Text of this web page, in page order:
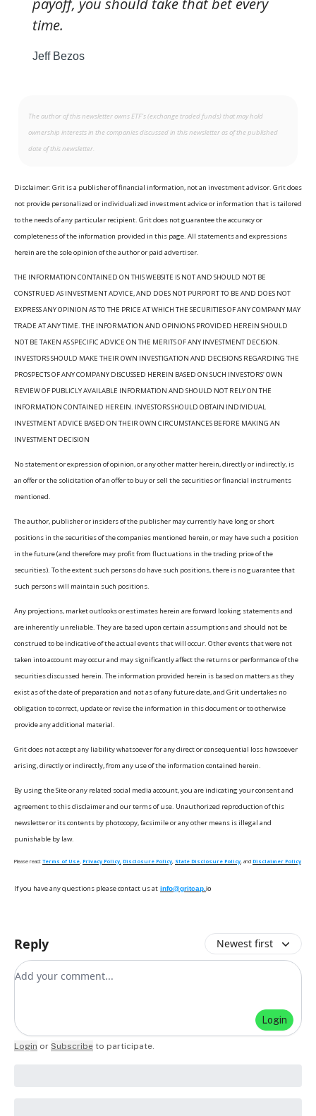
time.
Jeff Bezos
The author of this newsletter owns ETF’s (exchange traded funds) that may hold
ownership interests in the companies discussed in this newsletter as of the published
date of this newsletter.
Disclaimer: Grit is a publisher of financial information, not an investment advisor. Grit does
not provide personalized or individualized investment advice or information that is tailored
to the needs of any particular recipient. Grit does not guarantee the accuracy or
completeness of the information provided in this page. All statements and expressions
herein are the sole opinion of the author or paid advertiser.
THE INFORMATION CONTAINED ON THIS WEBSITE IS NOT AND SHOULD NOT BE
CONSTRUED AS INVESTMENT ADVICE, AND DOES NOT PURPORT TO BE AND DOES NOT
EXPRESS ANY OPINION AS TO THE PRICE AT WHICH THE SECURITIES OF ANY COMPANY MAY
TRADE AT ANY TIME. THE INFORMATION AND OPINIONS PROVIDED HEREIN SHOULD
NOT BE TAKEN AS SPECIFIC ADVICE ON THE MERITS OF ANY INVESTMENT DECISION.
INVESTORS SHOULD MAKE THEIR OWN INVESTIGATION AND DECISIONS REGARDING THE
PROSPECTS OF ANY COMPANY DISCUSSED HEREIN BASED ON SUCH INVESTORS’ OWN
REVIEW OF PUBLICLY AVAILABLE INFORMATION AND SHOULD NOT RELY ON THE
INFORMATION CONTAINED HEREIN. INVESTORS SHOULD OBTAIN INDIVIDUAL
INVESTMENT ADVICE BASED ON THEIR OWN CIRCUMSTANCES BEFORE MAKING AN
INVESTMENT DECISION
No statement or expression of opinion, or any other matter herein, directly or indirectly, is
an offer or the solicitation of an offer to buy or sell the securities or financial instruments
mentioned.
The author, publisher or insiders of the publisher may currently have long or short
positions in the securities of the companies mentioned herein, or may have such a position
in the future (and therefore may profit from fluctuations in the trading price of the
securities). To the extent such persons do have such positions, there is no guarantee that
such persons will maintain such positions.
Any projections, market outlooks or estimates herein are forward looking statements and
are inherently unreliable. They are based upon certain assumptions and should not be
construed to be indicative of the actual events that will occur. Other events that were not
taken into account may occur and may significantly affect the returns or performance of the
securities discussed herein. The information provided herein is based on matters as they
exist as of the date of preparation and not as of any future date, and Grit undertakes no
obligation to correct, update or revise the information in this document or to otherwise
provide any additional material.
Grit does not accept any liability whatsoever for any direct or consequential loss howsoever
arising, directly or indirectly, from any use of the information contained herein.
By using the Site or any related social media account, you are indicating your consent and
agreement to this disclaimer and our terms of use. Unauthorized reproduction of this
newsletter or its contents by photocopy, facsimile or any other means is illegal and
punishable by law.
Please read: Terms of Use, Privacy Policy, Disclosure Policy, State Disclosure Policy, and Disclaimer Policy
If you have any questions please contact us at info@gritcap. io
Reply Newest first
Add your comment
Login
Login or Subscribe to participate